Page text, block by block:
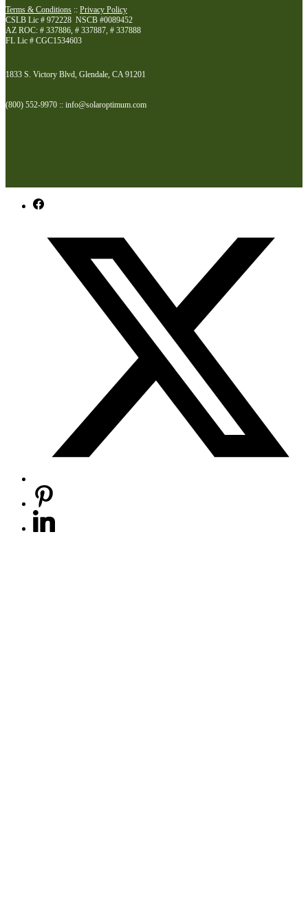
Terms & Conditions :: Privacy Policy
CSLB Lic # 972228 NSCB #0089452
AZ ROC: # 337886, # 337887, # 337888
FL Lic # CGC1534603
1833 S. Victory Blvd, Glendale, CA 91201
(800) 552-9970 :: info@solaroptimum.com